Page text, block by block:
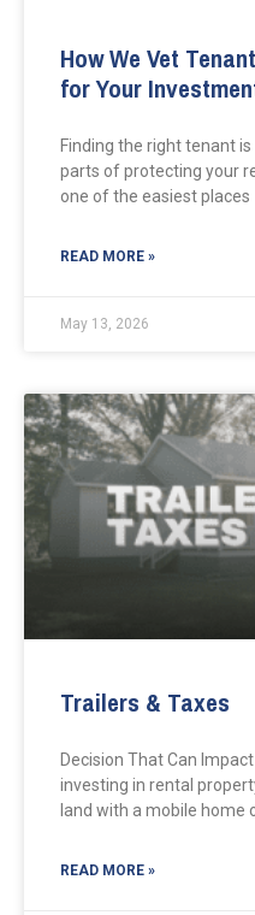
How We Vet
for Your
Finding the right tenant
parts of protecting your
one of the easiest places
READ MORE »
May 13, 2026
Trailers & Taxes
Decision That Can
investing in rental
land with a mobile home
READ MORE »